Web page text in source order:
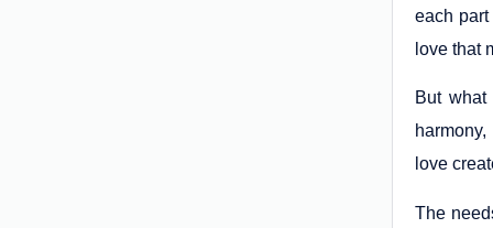
each
love that
But what
love
The